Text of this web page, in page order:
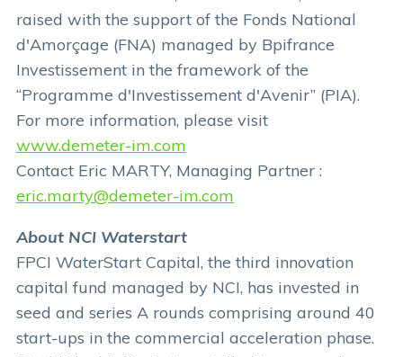
raised with the support of the Fonds National
d'Amorçage (FNA) managed by Bpifrance
Investissement in the framework of the
“Programme d'Investissement d'Avenir” (PIA).
For more information, please visit
www.demeter-im.com
Contact Eric MARTY, Managing Partner :
eric.marty@demeter-im.com
About NCI Waterstart
FPCI WaterStart Capital, the third innovation
capital fund managed by NCI, has invested in
seed and series A rounds comprising around 40
start-ups in the commercial acceleration phase.